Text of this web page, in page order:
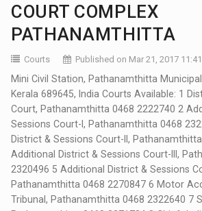
COURT COMPLEX
PATHANAMTHITTA
Courts Published on Mar 21, 2017
Mini Civil Station, Pathanamthitta
Kerala 689645, India Courts Available: 1
Court, Pathanamthitta 0468 2222740 2
Sessions Court-I, Pathanamthitta 0468
District & Sessions Court-II,
Additional District & Sessions Court-III,
2320496 5 Additional District & Sessions
Pathanamthitta 0468 2270847 6 Motor
Tribunal, Pathanamthitta 0468 2322640 7